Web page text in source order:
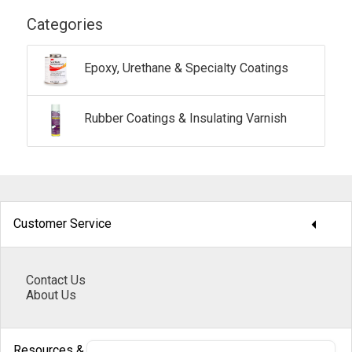
Categories
Epoxy, Urethane & Specialty Coatings
Rubber Coatings & Insulating Varnish
Customer Service arrow_drop_down
Contact Us
About Us